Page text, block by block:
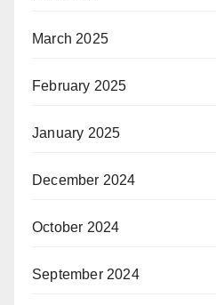
March 2025
February 2025
January 2025
December 2024
October 2024
September 2024